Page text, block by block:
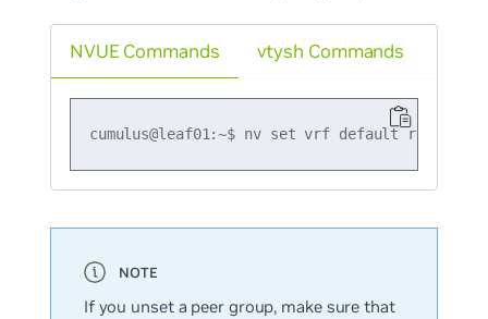
NVUE Commands vtysh Commands
If you unset a peer group, make sure that